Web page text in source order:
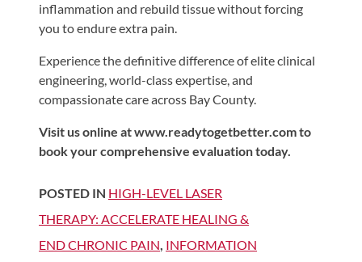
inflammation and rebuild tissue without forcing
you to endure extra pain.
Experience the definitive difference of elite clinical
engineering, world-class expertise, and
compassionate care across Bay County.
Visit us online at www.readytogetbetter.com to
book your comprehensive evaluation today.
POSTED IN HIGH-LEVEL LASER
THERAPY: ACCELERATE HEALING &
END CHRONIC PAIN, INFORMATION